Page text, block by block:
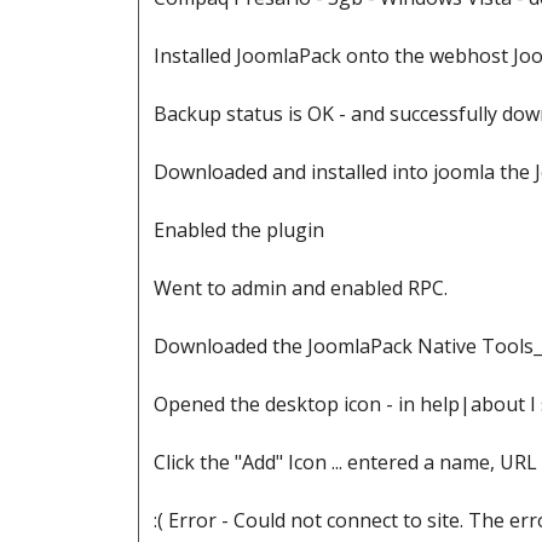
Installed JoomlaPack onto the webhost
Backup status is OK - and successfully
Downloaded and installed into joomla the
Enabled the plugin
Went to admin and enabled RPC.
Downloaded the JoomlaPack Native
Opened the desktop icon - in help|about I
Click the "Add" Icon ... entered a name,
:( Error - Could not connect to site. The